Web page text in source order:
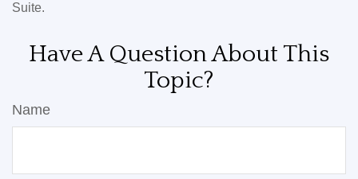
Suite.
Have A Question About This
Topic?
Name